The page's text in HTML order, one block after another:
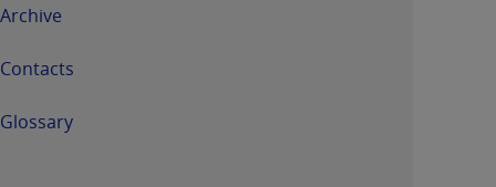
Archive
Contacts
Glossary